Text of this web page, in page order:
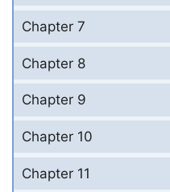
Chapter 7
Chapter 8
Chapter 9
Chapter 10
Chapter 11